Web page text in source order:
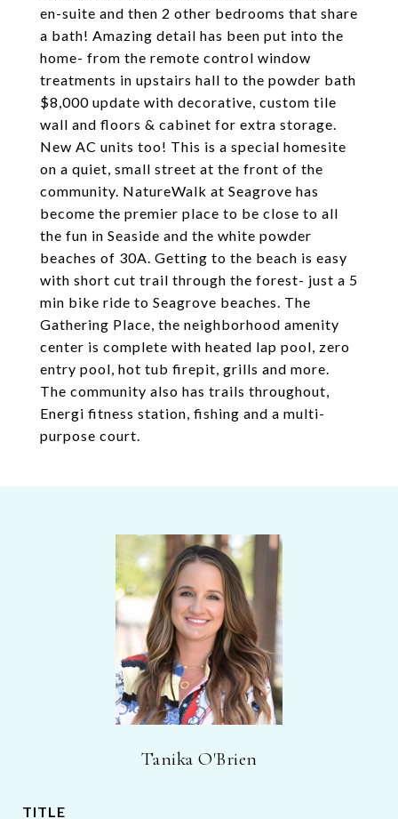
en-suite and then 2 other bedrooms that share
a bath! Amazing detail has been put into the
home- from the remote control window
treatments in upstairs hall to the powder bath
$8,000 update with decorative, custom tile
wall and floors & cabinet for extra storage.
New AC units too! This is a special homesite
on a quiet, small street at the front of the
community. NatureWalk at Seagrove has
become the premier place to be close to all
the fun in Seaside and the white powder
beaches of 30A. Getting to the beach is easy
with short cut trail through the forest- just a 5
min bike ride to Seagrove beaches. The
Gathering Place, the neighborhood amenity
center is complete with heated lap pool, zero
entry pool, hot tub firepit, grills and more.
The community also has trails throughout,
Energi fitness station, fishing and a multi-
purpose court.
Tanika O'Brien
TITLE